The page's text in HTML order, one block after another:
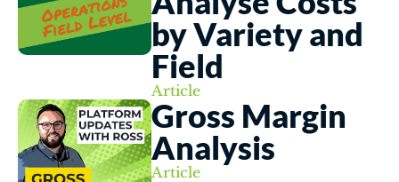
by Variety and
Field
Article
Gross Margin
Analysis
Article